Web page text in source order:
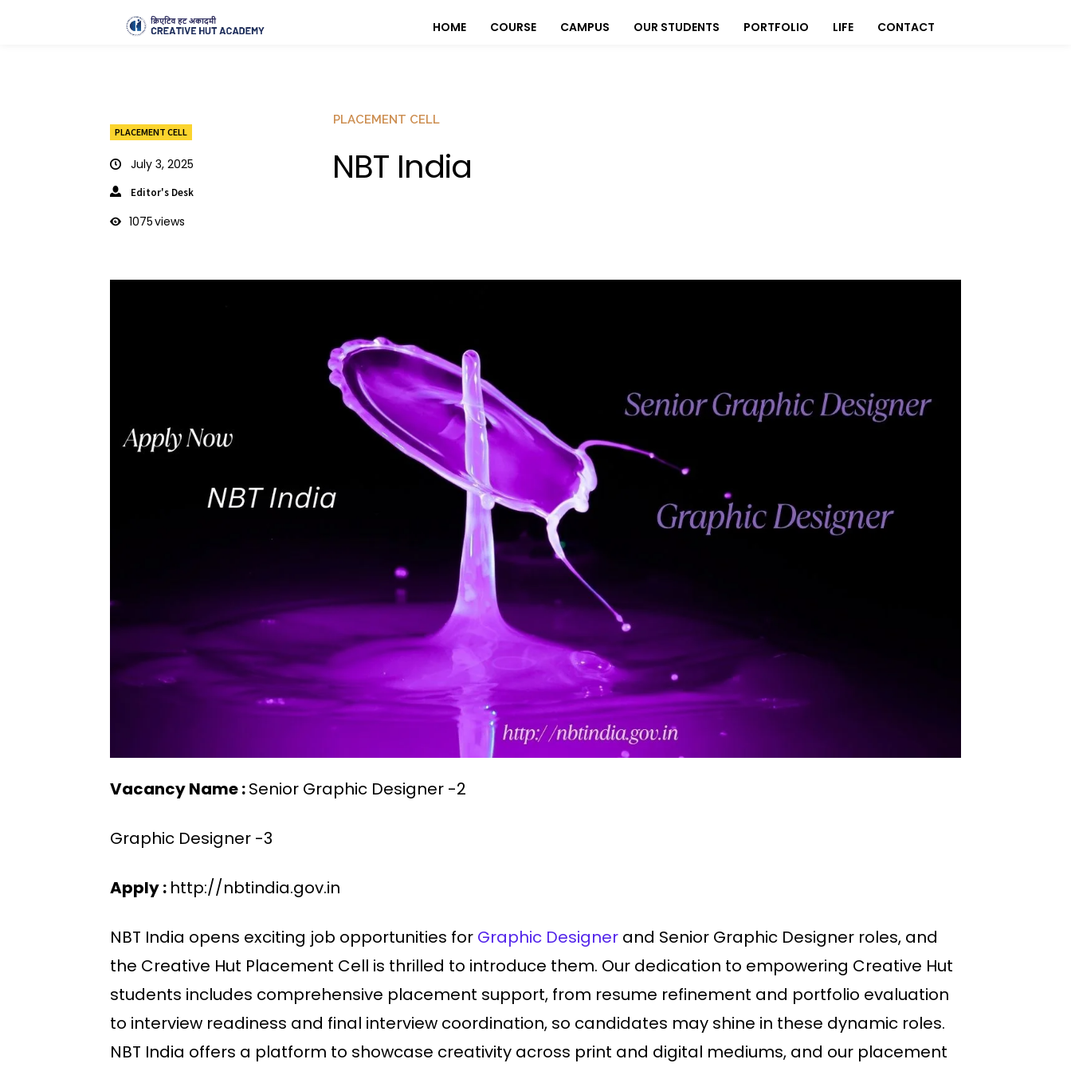
HOME COURSE CAMPUS OUR STUDENTS PORTFOLIO LIFE CONTACT
PLACEMENT CELL
July 3, 2025
Editor's Desk
1075views
PLACEMENT CELL
NBT India
Vacancy Name :Senior Graphic Designer -2
Graphic Designer -3
Apply : http://nbtindia.gov.in
NBT India opens exciting job opportunities for Graphic Designer and Senior Graphic Designer roles, and
the Creative Hut Placement Cell is thrilled to introduce them. Our dedication to empowering Creative Hut
students includes comprehensive placement support, from resume refinement and portfolio evaluation
to interview readiness and final interview coordination, so candidates may shine in these dynamic roles.
NBT India offers a platform to showcase creativity across print and digital mediums, and our placement